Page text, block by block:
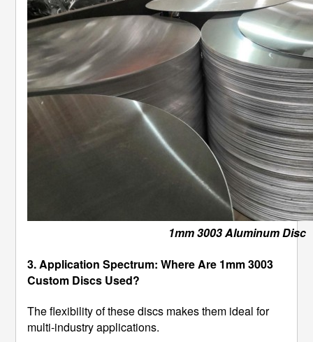
1mm 3003 Aluminum Disc
3. Application Spectrum: Where Are 1mm 3003
Custom Discs Used?
The flexibility of these discs makes them ideal for
multi-industry applications.